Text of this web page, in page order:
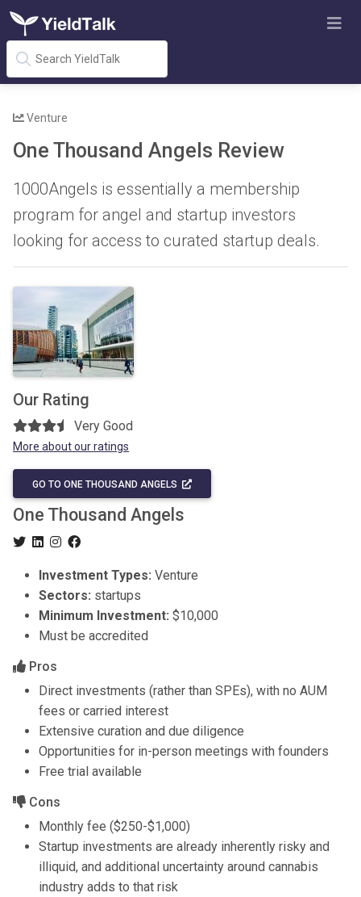
Venture
One Thousand Angels Review
1000Angels is essentially a membership
program for angel and startup investors
looking for access to curated startup deals.
Our Rating
Very Good
More about our ratings
GO TO ONE THOUSAND ANGELS
One Thousand Angels
Investment Types: Venture
Sectors: startups
Minimum Investment: $10,000
Must be accredited
Pros
Direct investments (rather than SPEs), with no AUM
fees or carried interest
Extensive curation and due diligence
Opportunities for in-person meetings with founders
Free trial available
Cons
Monthly fee ($250-$1,000)
Startup investments are already inherently risky and
illiquid, and additional uncertainty around cannabis
industry adds to that risk